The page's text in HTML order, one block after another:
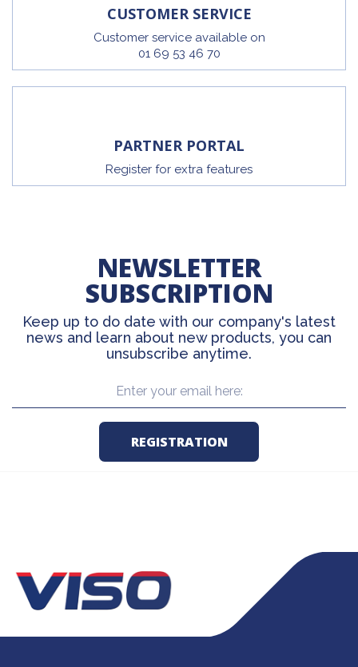
CUSTOMER SERVICE
Customer service available on
01 69 53 46 70
PARTNER PORTAL
Register for extra features
NEWSLETTER
SUBSCRIPTION
Keep up to do date with our company's latest
news and learn about new products, you can
unsubscribe anytime.